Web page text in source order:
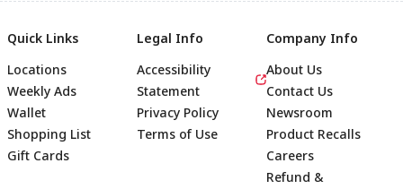
Quick Links
Locations
Weekly Ads
Wallet
Shopping List
Gift Cards
Legal Info
Accessibility
Statement
Privacy Policy
Terms of Use
Company Info
About Us
Contact Us
Newsroom
Product Recalls
Careers
Refund &